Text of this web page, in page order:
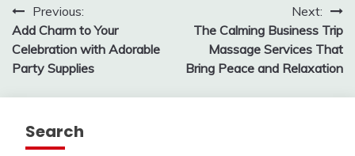
Post
navigation
Previous:
Add Charm to Your
Celebration with Adorable
Party Supplies
Next:
The Calming Business Trip
Massage Services That
Bring Peace and Relaxation
Search